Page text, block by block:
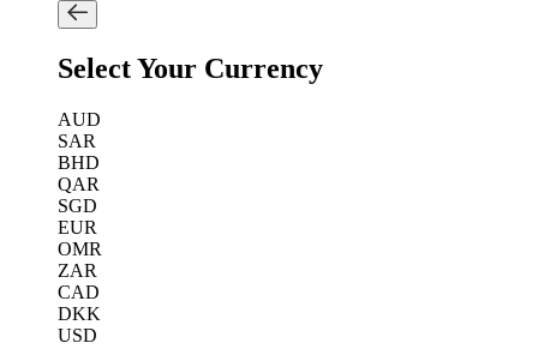
Select Your Currency
AUD
SAR
BHD
QAR
SGD
EUR
OMR
ZAR
CAD
DKK
USD